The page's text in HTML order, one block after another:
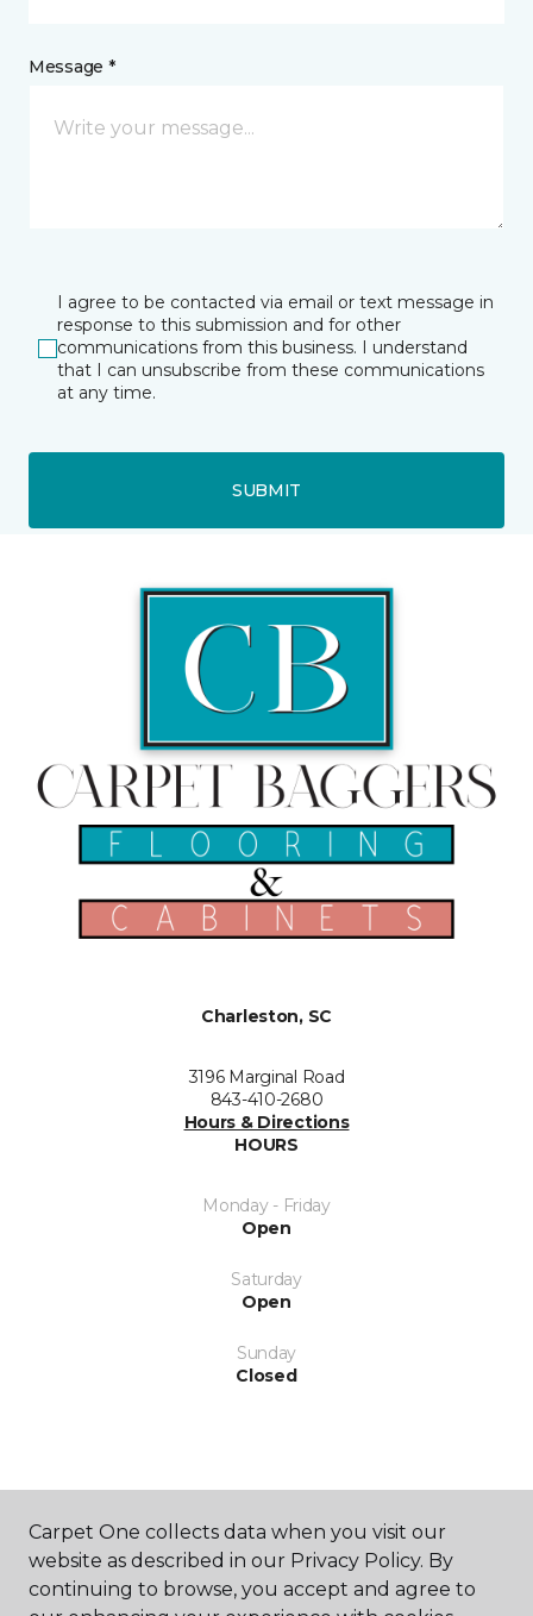
Message *
I agree to be contacted via email or text message in
response to this submission and for other
communications from this business. I understand
that I can unsubscribe from these communications
at any time.
SUBMIT
Charleston, SC
3196 Marginal Road
843-410-2680
Hours & Directions
HOURS
Monday - Friday
Open
Saturday
Open
Sunday
Closed
SHOP
Carpet One collects data when you visit our
website as described in our Privacy Policy. By
continuing to browse, you accept and agree to